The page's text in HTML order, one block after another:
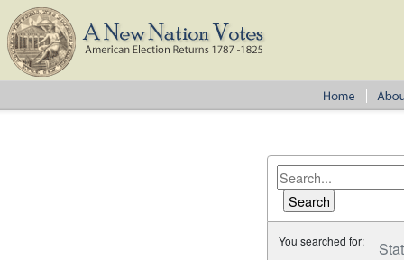
You searched for: